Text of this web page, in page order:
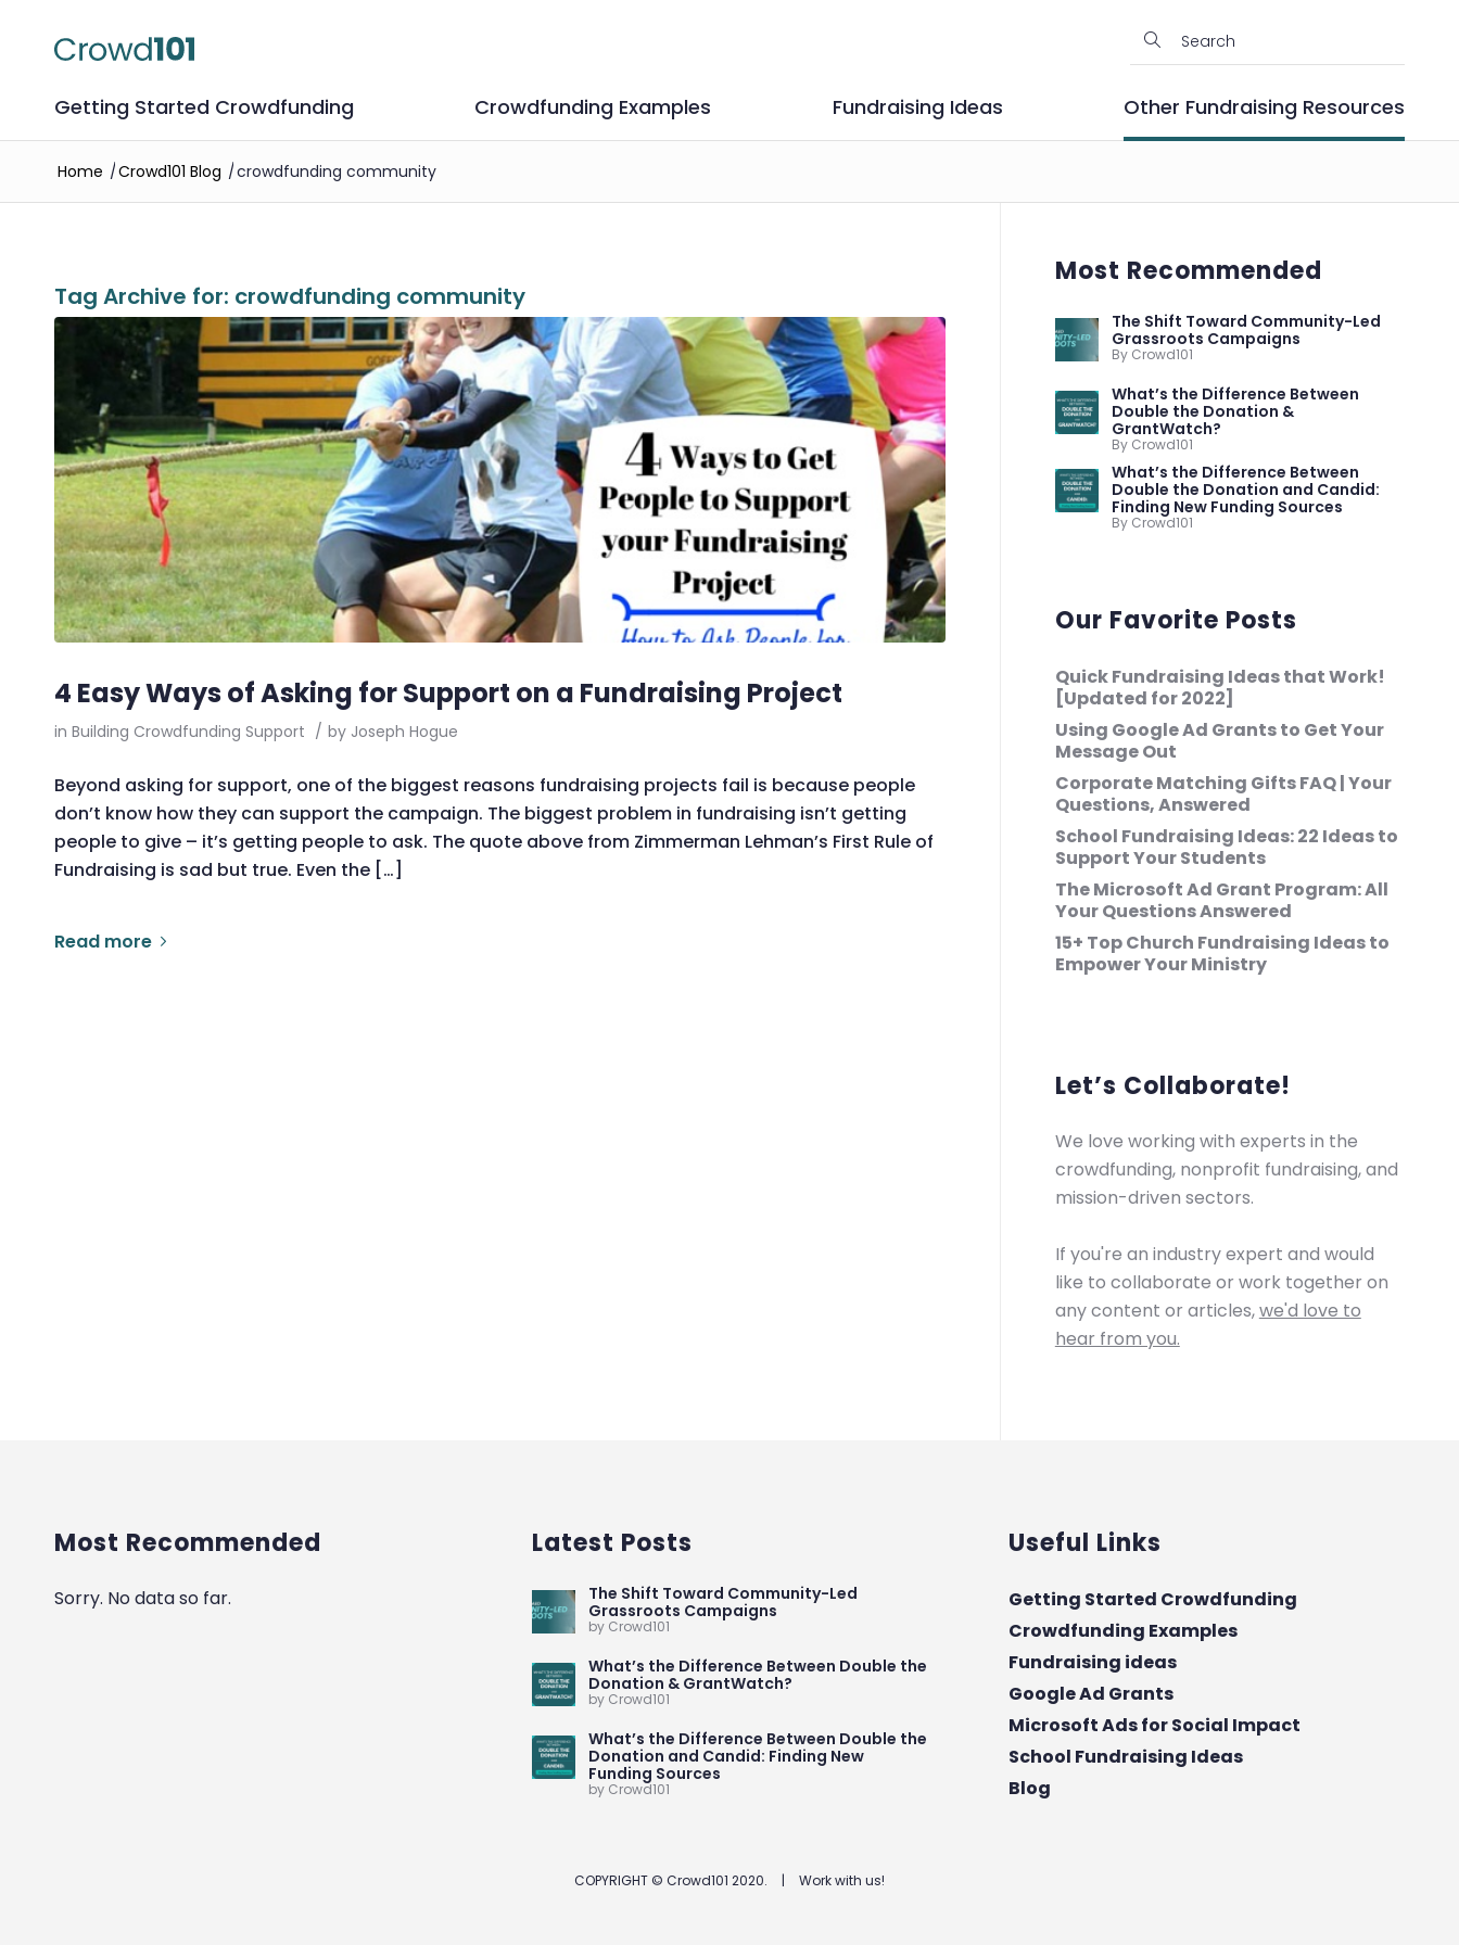
Getting Started Crowdfunding Crowdfunding Examples Fundraising Ideas Other Fundraising Resources
Home /Crowd101 Blog /crowdfunding community
Tag Archive for: crowdfunding community
4 Easy Ways of Asking for Support on a Fundraising Project
in Building Crowdfunding Support / by Joseph Hogue
Beyond asking for support, one of the biggest reasons fundraising projects fail is because people
don’t know how they can support the campaign. The biggest problem in fundraising isn’t getting
people to give – it’s getting people to ask. The quote above from Zimmerman Lehman’s First Rule of
Fundraising is sad but true. Even the […]
Read more
Most Recommended
The Shift Toward Community-Led
Grassroots Campaigns
By Crowd101
What’s the Difference Between
Double the Donation &
GrantWatch?
By Crowd101
What’s the Difference Between
Double the Donation and Candid:
Finding New Funding Sources
By Crowd101
Our Favorite Posts
Quick Fundraising Ideas that Work!
[Updated for 2022]
Using Google Ad Grants to Get Your
Message Out
Corporate Matching Gifts FAQ | Your
Questions, Answered
School Fundraising Ideas: 22 Ideas to
Support Your Students
The Microsoft Ad Grant Program: All
Your Questions Answered
15+ Top Church Fundraising Ideas to
Empower Your Ministry
Let’s Collaborate!
We love working with experts in the
crowdfunding, nonprofit fundraising, and
mission-driven sectors.
If you're an industry expert and would
like to collaborate or work together on
any content or articles,we'd love to
hear from you.
Most Recommended
Sorry. No data so far.
Latest Posts
The Shift Toward Community-Led
Grassroots Campaigns
by Crowd101
What’s the Difference Between Double the
Donation & GrantWatch?
by Crowd101
What’s the Difference Between Double the
Donation and Candid: Finding New
Funding Sources
by Crowd101
Useful Links
Getting Started Crowdfunding
Crowdfunding Examples
Fundraising ideas
Google Ad Grants
Microsoft Ads for Social Impact
School Fundraising Ideas
Blog
COPYRIGHT © Crowd101 2020. | Work with us!